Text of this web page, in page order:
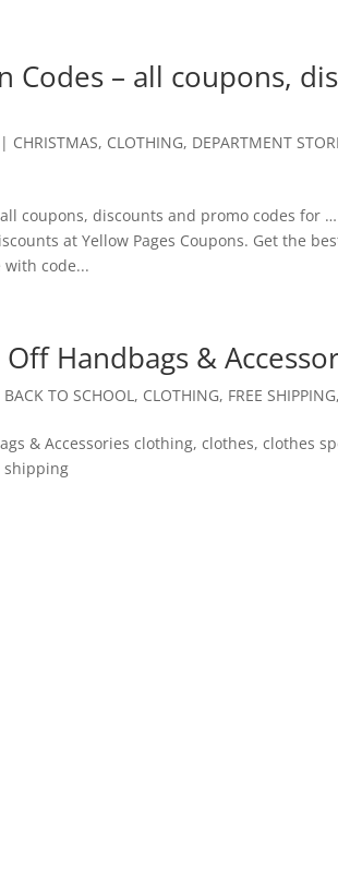
Codes – all coupons,
| CHRISTMAS, CLOTHING, DEPARTMENT
all coupons, discounts and promo codes for
at Yellow Pages Coupons. Get the
with code...
Off Handbags &
BACK TO SCHOOL, CLOTHING, FREE SHIPPING,
& Accessories clothing, clothes, clothes
shipping